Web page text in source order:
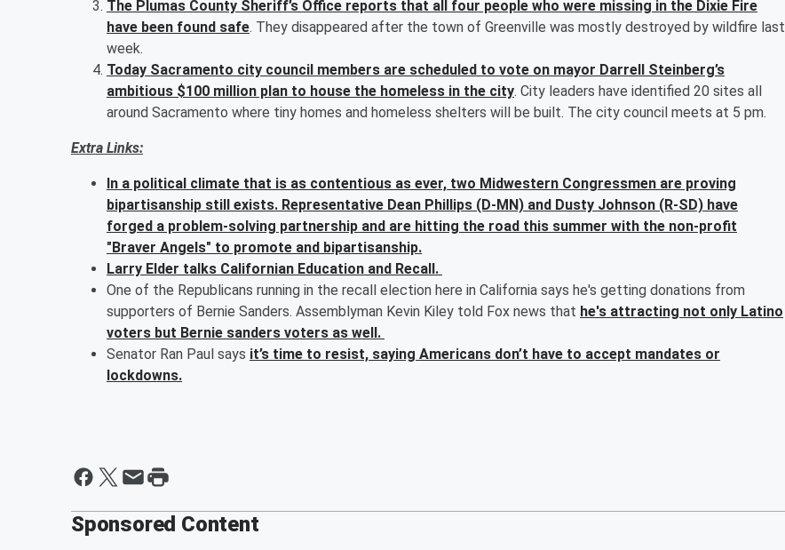
The Plumas County Sheriff’s Office reports that all four people who were missing in the Dixie Fire
have been found safe. They disappeared after the town of Greenville was mostly destroyed by wildfire last
week.
Today Sacramento city council members are scheduled to vote on mayor Darrell Steinberg’s
ambitious $100 million plan to house the homeless in the city. City leaders have identified 20 sites all
around Sacramento where tiny homes and homeless shelters will be built. The city council meets at 5 pm.
Extra Links:
In a political climate that is as contentious as ever, two Midwestern Congressmen are proving
bipartisanship still exists. Representative Dean Phillips (D-MN) and Dusty Johnson (R-SD) have
forged a problem-solving partnership and are hitting the road this summer with the non-profit
"Braver Angels" to promote and bipartisanship.
Larry Elder talks Californian Education and Recall.
One of the Republicans running in the recall election here in California says he's getting donations from
supporters of Bernie Sanders. Assemblyman Kevin Kiley told Fox news that he's attracting not only Latino
voters but Bernie sanders voters as well.
Senator Ran Paul says it’s time to resist, saying Americans don’t have to accept mandates or
lockdowns.
Sponsored Content